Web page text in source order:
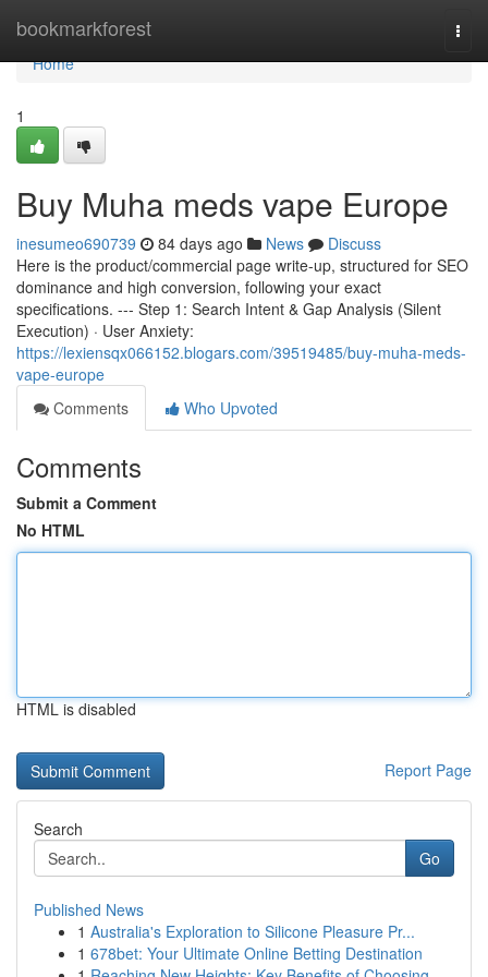
bookmarkforest
Home
Home
1
Buy Muha meds vape Europe
inesumeo690739 84 days ago News
Discuss
Here is the product/commercial page write-up, structured for SEO
dominance and high conversion, following your exact
specifications. --- Step 1: Search Intent & Gap Analysis (Silent
Execution) · User Anxiety:
https://lexiensqx066152.blogars.com/39519485/buy-muha-meds-
vape-europe
Comments
Who Upvoted
Comments
Submit a Comment
No HTML
HTML is disabled
Report Page
Search
Go
Published News
1 Australia's Exploration to Silicone Pleasure Pr...
1 678bet: Your Ultimate Online Betting Destination